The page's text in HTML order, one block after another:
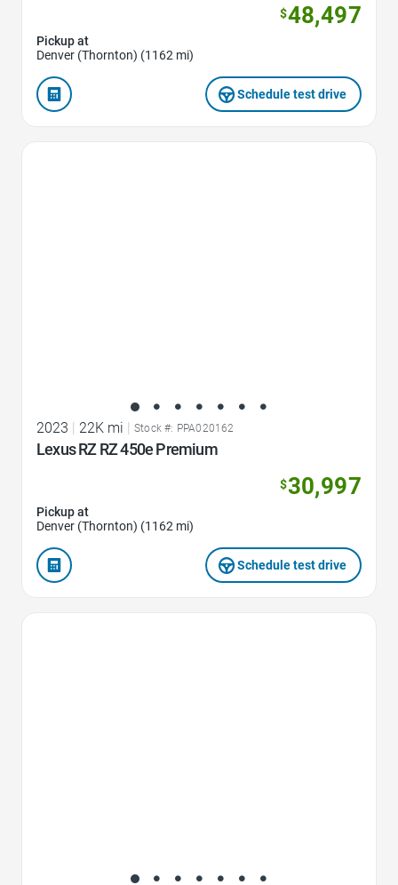
$48,497
Pickup at
Denver (Thornton) (1162 mi)
Schedule test drive
2023 22K mi Stock #: PPA020162
Lexus RZ RZ 450e Premium
$30,997
Pickup at
Denver (Thornton) (1162 mi)
Schedule test drive